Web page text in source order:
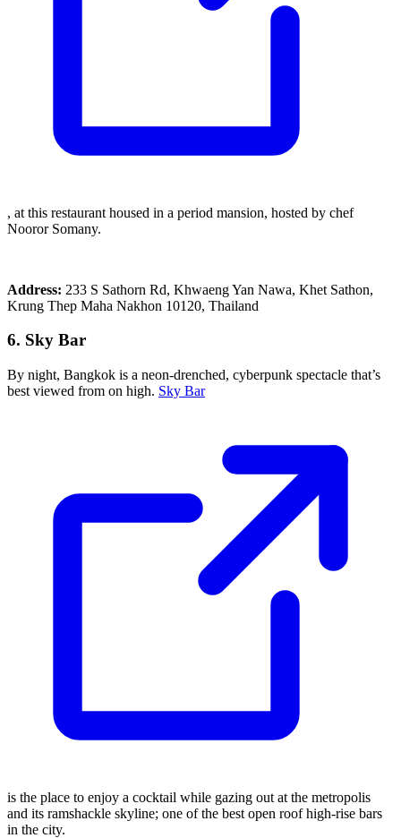
, at this restaurant housed in a period mansion, hosted by chef
Nooror Somany.
Address: 233 S Sathorn Rd, Khwaeng Yan Nawa, Khet Sathon,
Krung Thep Maha Nakhon 10120, Thailand
6. Sky Bar
By night, Bangkok is a neon-drenched, cyberpunk spectacle that’s
best viewed from on high. Sky Bar
is the place to enjoy a cocktail while gazing out at the metropolis
and its ramshackle skyline; one of the best open roof high-rise bars
in the city.